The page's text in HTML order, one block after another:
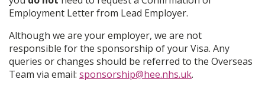
Employment Letter from Lead Employer.
Although we are your employer, we are not
responsible for the sponsorship of your Visa. Any
queries or changes should be referred to the Overseas
Team via email: sponsorship@hee.nhs.uk.